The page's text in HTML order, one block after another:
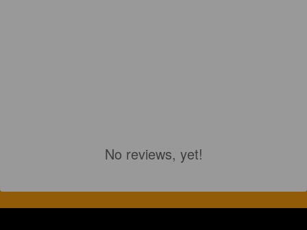
No reviews, yet!